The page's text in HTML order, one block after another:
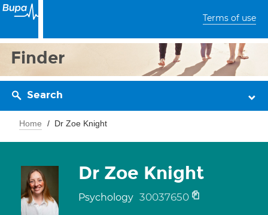
Terms of use
Finder
Search
Home Dr Zoe Knight
Dr Zoe Knight
Psychology 30037650